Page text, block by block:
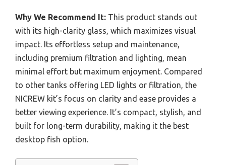
Why We Recommend It: This product stands out
with its high-clarity glass, which maximizes visual
impact. Its effortless setup and maintenance,
including premium filtration and lighting, mean
minimal effort but maximum enjoyment. Compared
to other tanks offering LED lights or filtration, the
NICREW kit’s focus on clarity and ease provides a
better viewing experience. It’s compact, stylish, and
built for long-term durability, making it the best
desktop fish option.